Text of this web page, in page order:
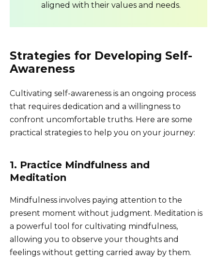
aligned with their values and needs.
Strategies for Developing Self-
Awareness
Cultivating self-awareness is an ongoing process
that requires dedication and a willingness to
confront uncomfortable truths. Here are some
practical strategies to help you on your journey:
1. Practice Mindfulness and
Meditation
Mindfulness involves paying attention to the
present moment without judgment. Meditation is
a powerful tool for cultivating mindfulness,
allowing you to observe your thoughts and
feelings without getting carried away by them.